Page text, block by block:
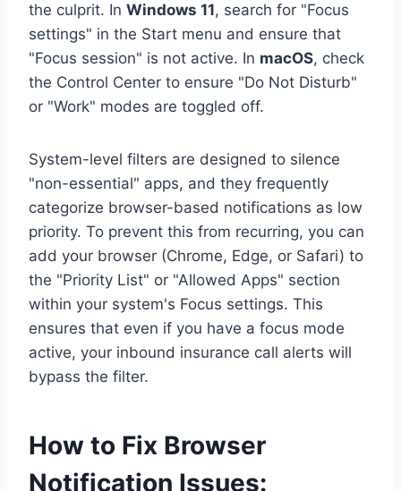
the culprit. In Windows 11, search for "Focus
settings" in the Start menu and ensure that
"Focus session" is not active. In macOS, check
the Control Center to ensure "Do Not Disturb"
or "Work" modes are toggled off.
System-level filters are designed to silence
"non-essential" apps, and they frequently
categorize browser-based notifications as low
priority. To prevent this from recurring, you can
add your browser (Chrome, Edge, or Safari) to
the "Priority List" or "Allowed Apps" section
within your system's Focus settings. This
ensures that even if you have a focus mode
active, your inbound insurance call alerts will
bypass the filter.
How to Fix Browser
Notification Issues: